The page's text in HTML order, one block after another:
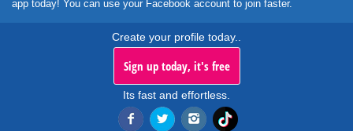
app today! You can use your Facebook account to join faster.
Create your profile today..
Sign up today, it's free
Its fast and effortless.